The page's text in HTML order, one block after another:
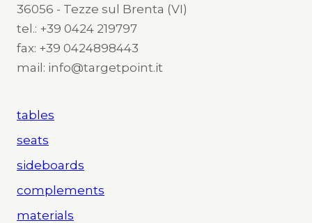
36056 - Tezze sul Brenta (VI)
tel.: +39 0424 219797
fax: +39 0424898443
mail: info@targetpoint.it
tables
seats
sideboards
complements
materials